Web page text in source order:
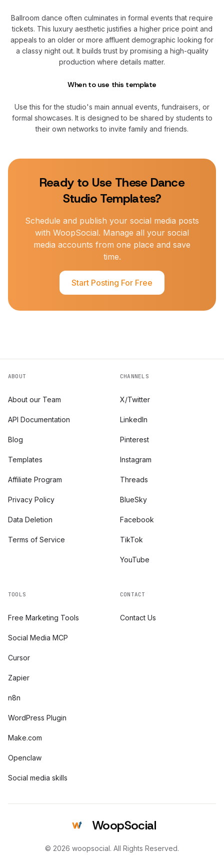
Ballroom dance often culminates in formal events that require
tickets. This luxury aesthetic justifies a higher price point and
appeals to an older or more affluent demographic looking for
a classy night out. It builds trust by promising a high-quality
production where details matter.
When to use this template
Use this for the studio's main annual events, fundraisers, or
formal showcases. It is designed to be shared by students to
their own networks to invite family and friends.
Ready to Use These Dance
Studio Templates?
Schedule and publish your social media posts
with WoopSocial. Manage all your social
media accounts from one place and save
time.
Start Posting For Free
ABOUT
About our Team
API Documentation
Blog
Templates
Affiliate Program
Privacy Policy
Data Deletion
Terms of Service
CHANNELS
X/Twitter
LinkedIn
Pinterest
Instagram
Threads
BlueSky
Facebook
TikTok
YouTube
TOOLS
Free Marketing Tools
Social Media MCP
Cursor
Zapier
n8n
WordPress Plugin
Make.com
Openclaw
Social media skills
CONTACT
Contact Us
WoopSocial
© 2026 woopsocial. All Rights Reserved.